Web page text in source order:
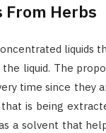
From Herbs
liquids
liquid. The
time since they
is being
as a solvent that